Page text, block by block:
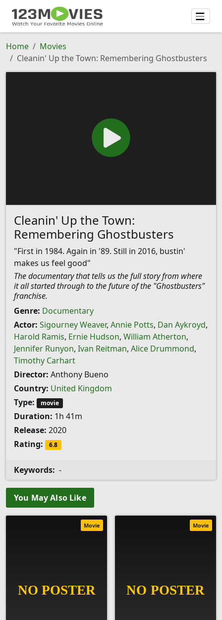
Home
Movies
Cleanin' Up the Town: Remembering Ghostbusters
Cleanin' Up the Town:
Remembering Ghostbusters
"First in 1984. Again in '89. Still in 2016, bustin'
makes us feel good"
The documentary that tells us the full story from where
it all started through to the future of the "Ghostbusters"
franchise.
Genre: Documentary
Actor: Sigourney Weaver, Annie Potts, Dan Aykroyd,
Harold Ramis, Ernie Hudson, William Atherton,
Jennifer Runyon, Ivan Reitman, Alice Drummond,
Timothy Carhart
Director: Anthony Bueno
Country: United Kingdom
Type:
movie
Duration: 1h 41m
Release: 2020
Rating:
6.8
Keywords: -
You May Also Like
Movie Movie